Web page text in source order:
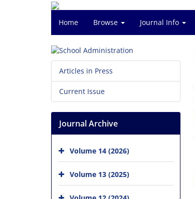
Home Browse Journal Info
Articles in Press
Current Issue
Journal Archive
Volume 14 (2026)
Volume 13 (2025)